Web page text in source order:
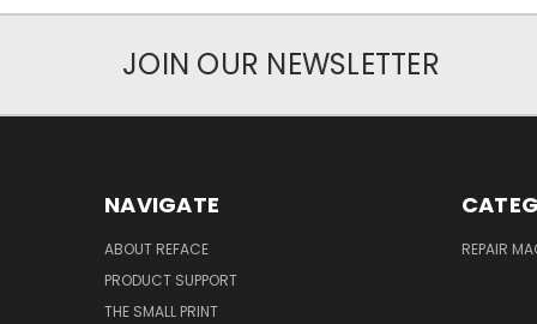
JOIN OUR NEWSLETTER
NAVIGATE
ABOUT REFACE
PRODUCT SUPPORT
THE SMALL PRINT
REPAIR